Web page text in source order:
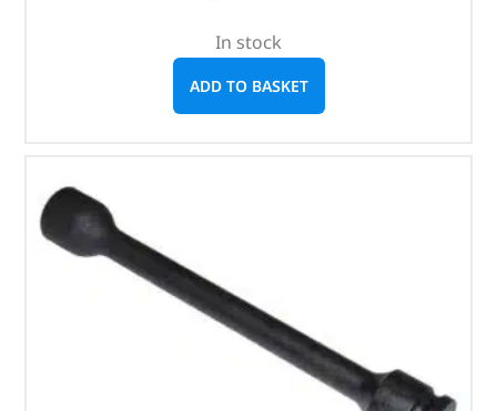
In stock
ADD TO BASKET